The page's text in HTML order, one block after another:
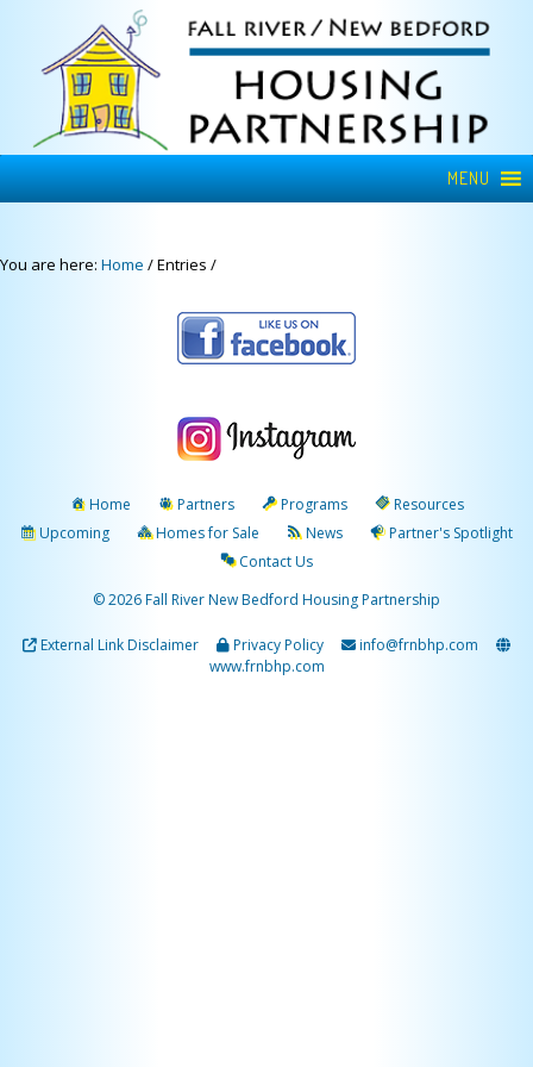
MENU
You are here: Home /Entries /
Home Partners Programs
Resources
Upcoming
Homes for Sale News
Partner's Spotlight
Contact Us
© 2026 Fall River New Bedford Housing Partnership
External Link Disclaimer Privacy Policy
info@frnbhp.com
www.frnbhp.com